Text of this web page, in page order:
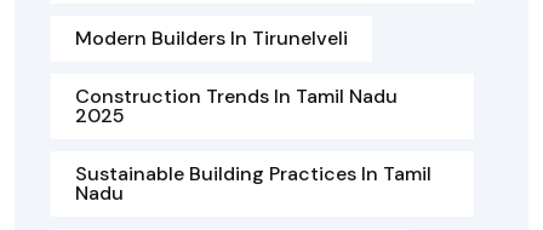
Modern Builders In Tirunelveli
Construction Trends In Tamil Nadu
2025
Sustainable Building Practices In Tamil
Nadu